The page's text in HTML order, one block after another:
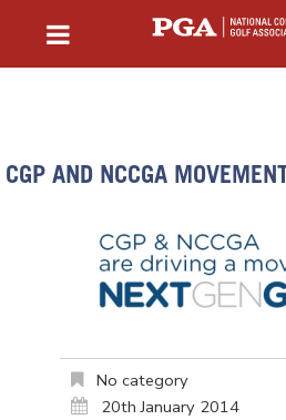
CGP AND NCCGA MOVEMENT
No category
20th January 2014